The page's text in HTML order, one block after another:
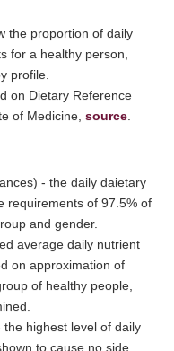
the proportion of daily
for a healthy person,
profile.
on Dietary Reference
of Medicine, source
- the daily daietary
requirements of 97.5% of
and gender.
average daily nutrient
on approximation of
of healthy people,
highest level of daily
to cause no side